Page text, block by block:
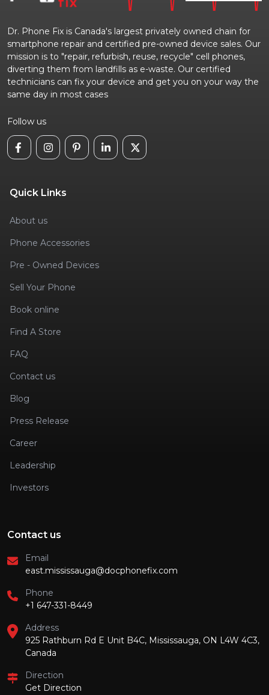
Dr. Phone Fix is Canada's largest privately owned chain for
smartphone repair and certified pre-owned device sales. Our
mission is to "repair, refurbish, reuse, recycle" cell phones,
diverting them from landfills as e-waste. Our certified
technicians can fix your device and get you on your way the
same day in most cases
Follow us
Quick Links
About us
Phone Accessories
Pre - Owned Devices
Sell Your Phone
Book online
Find A Store
FAQ
Contact us
Blog
Press Release
Career
Leadership
Investors
Contact us
Email
east.mississauga@docphonefix.com
Phone
+1 647-331-8449
Address
925 Rathburn Rd E Unit B4C, Mississauga, ON L4W 4C3,
Canada
Direction
Get Direction